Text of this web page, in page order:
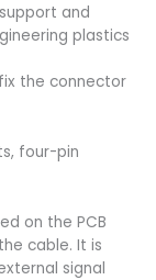
and
plastics
the connector
four-pin
on the PCB
cable. It is
signal